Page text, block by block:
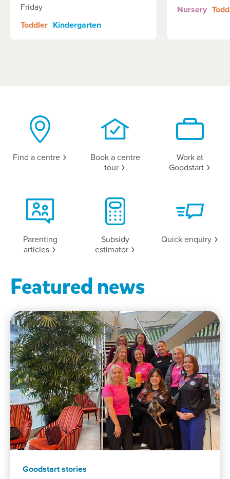
Friday
Toddler Kindergarten
Nursery
Find a centre
Book a centre
tour
Work at
Goodstart
Parenting
articles
Subsidy
estimator
Quick enquiry
Featured news
Goodstart stories